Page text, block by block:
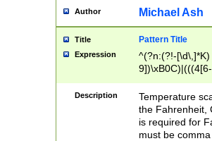
# 24 hour
#required
Author Michael Ash
Title Pattern Title
Expression
^(?n:(?!-
(\xB0[CF]|K) )$
Description
Temperature
the Fahrenheit,
is required for
must be